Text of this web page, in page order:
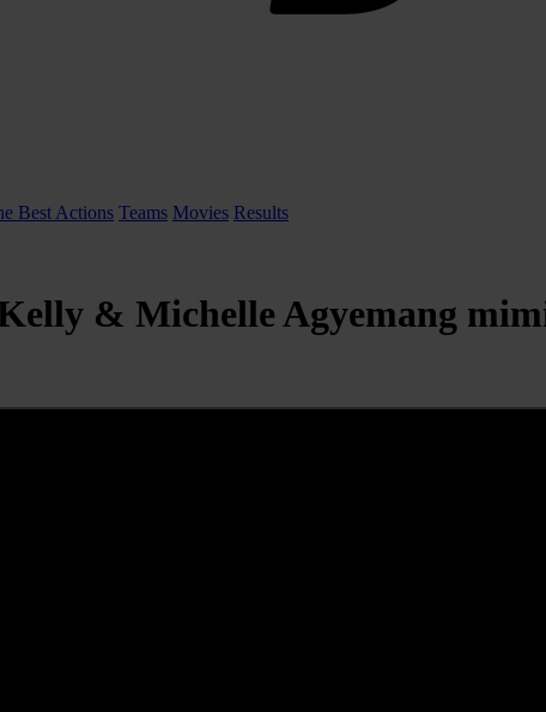
Best Actions Teams Movies Results
& Michelle Agyemang